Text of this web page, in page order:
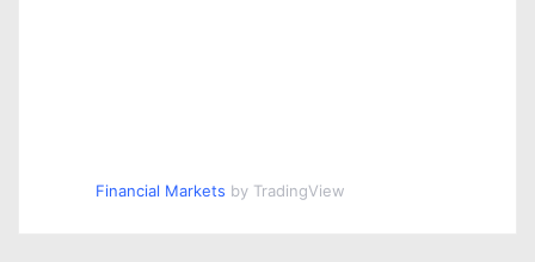
Financial Markets by TradingView